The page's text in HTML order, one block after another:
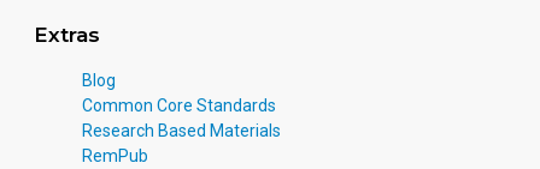
Extras
Blog
Common Core Standards
Research Based Materials
RemPub